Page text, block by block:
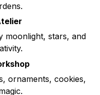
moonlight, stars, and
ornaments, cookies,